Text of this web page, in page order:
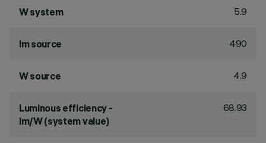
W system 5.9
lm source 490
W source 4.9
Luminous efficiency -
lm/W (system value)
68.93